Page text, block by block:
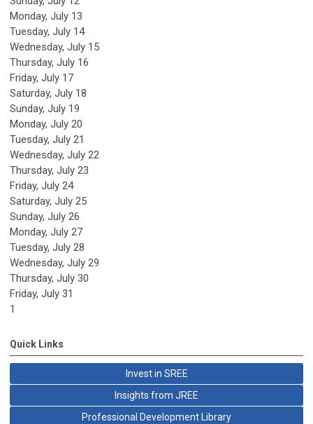
Monday, July 13
Tuesday, July 14
Wednesday, July 15
Thursday, July 16
Friday, July 17
Saturday, July 18
Sunday, July 19
Monday, July 20
Tuesday, July 21
Wednesday, July 22
Thursday, July 23
Friday, July 24
Saturday, July 25
Sunday, July 26
Monday, July 27
Tuesday, July 28
Wednesday, July 29
Thursday, July 30
Friday, July 31
1
Quick Links
Invest in SREE
Insights from JREE
Professional Development Library